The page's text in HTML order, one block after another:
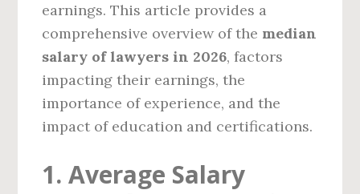
earnings. This article provides a
comprehensive overview of the median
salary of lawyers in 2026, factors
impacting their earnings, the
importance of experience, and the
impact of education and certifications.
1. Average Salary